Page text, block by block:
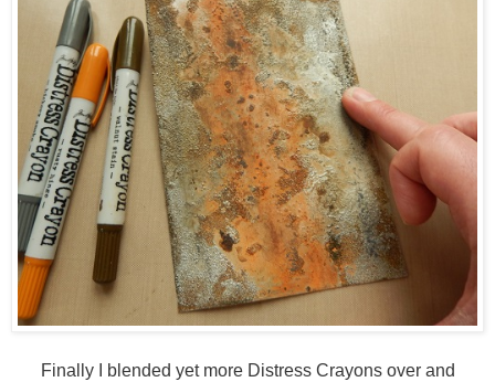
Finally I blended yet more Distress Crayons over and